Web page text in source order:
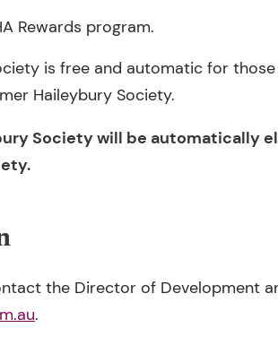
Rewards program.
is free and automatic for
Haileybury Society.
Society will be automatically
the Director of Development
.